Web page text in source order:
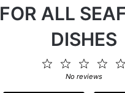
FOR ALL
DISHES
4
3
Stars
2
Stars
Star
No reviews